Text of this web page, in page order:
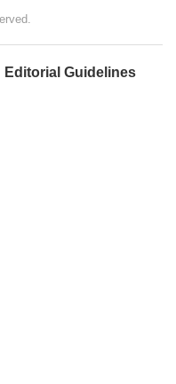
Editorial Guidelines